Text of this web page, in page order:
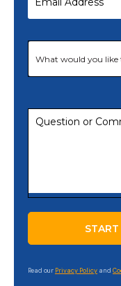
Read our Privacy Policy and